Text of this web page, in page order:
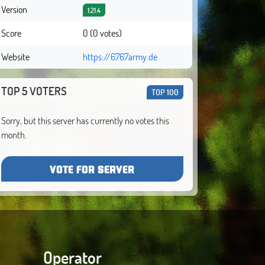
Version 1.21.4
Score
0 (0 votes)
Website
https://6767army.de
TOP 5 VOTERS TOP 100
Sorry, but this server has currently no votes this
month.
VOTE FOR SERVER
Operator